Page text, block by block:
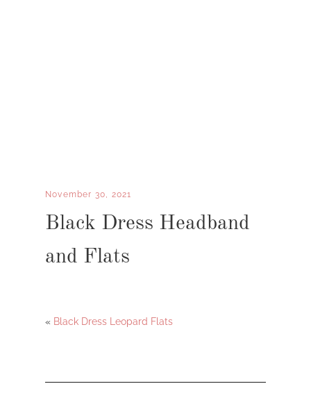
November 30, 2021
Black Dress Headband
and Flats
« Black Dress Leopard Flats